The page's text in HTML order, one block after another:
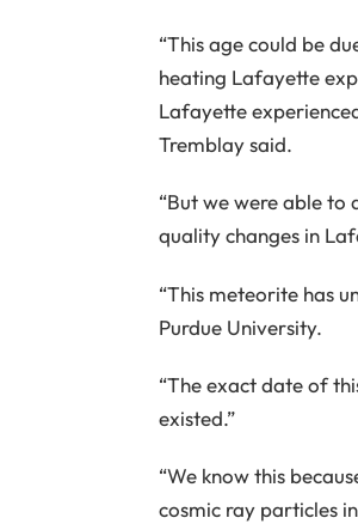
“This age could be
heating Lafayette
Lafayette
Tremblay said.
“But we were able
quality changes in
“This meteorite has
Purdue University.
“The exact date of
existed.”
“We know this
cosmic ray particles